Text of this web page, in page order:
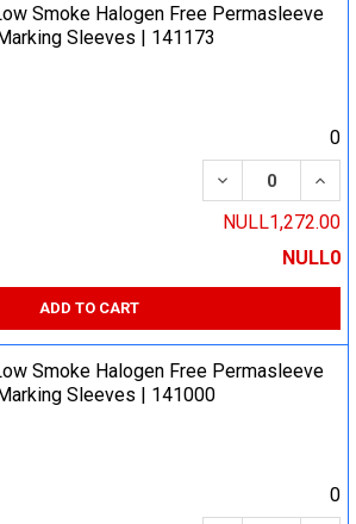
Smoke Halogen Free Permasleeve
Sleeves | 141173
0
DECREASE
NULL1,272.00
NULL0
ADD TO CART
Smoke Halogen Free Permasleeve
Sleeves | 141000
0